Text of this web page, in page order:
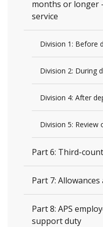
months or longer
service
Division 1: Before
Division 2: During
Division 4: After
Division 5: Review
Part 6: Third-
Part 7: Allowances
Part 8: APS
support duty